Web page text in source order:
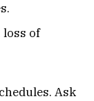
loss of
Ask